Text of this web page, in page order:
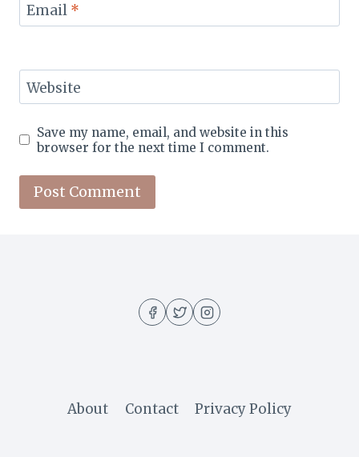
Email *
Website
Save my name, email, and website in this
browser for the next time I comment.
About Contact Privacy Policy